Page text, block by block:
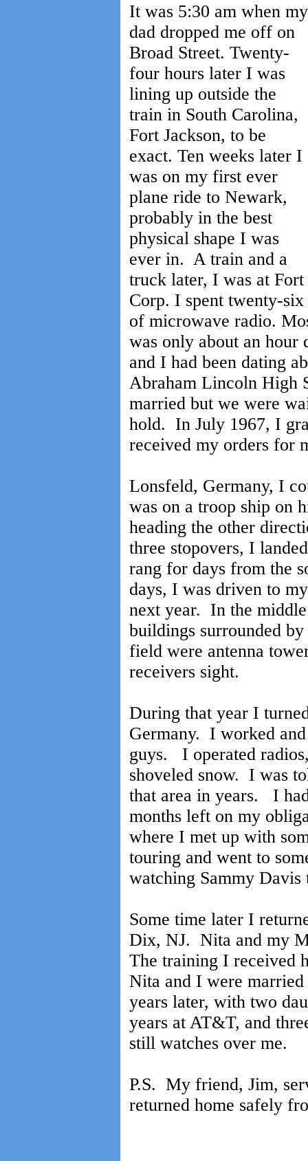
It was 5:30 am when my
dad dropped me off on
Broad Street. Twenty-
four hours later I was
lining up outside the
train in South Carolina,
Fort Jackson, to be
exact. Ten weeks later I
was on my first ever
plane ride to Newark,
probably in the best
physical shape I was
ever in. A train and a
truck later, I was at
Corp. I spent twenty-
of microwave radio.
was only about an
and I had been dating
Abraham Lincoln High
married but we were
hold. In July 1967, I
received my orders for
Lonsfeld, Germany, I
was on a troop ship on
heading the other
three stopovers, I
rang for days from the
days, I was driven to
next year. In the
buildings surrounded
field were antenna
receivers sight.
During that year I
Germany. I worked
guys. I operated
shoveled snow. I was
that area in years. I
months left on my
where I met up with
touring and went to
watching Sammy Davis
Some time later I
Dix, NJ. Nita and my
The training I received
Nita and I were
years later, with two
years at AT&T, and
still watches over me.
P.S. My friend, Jim,
returned home safely